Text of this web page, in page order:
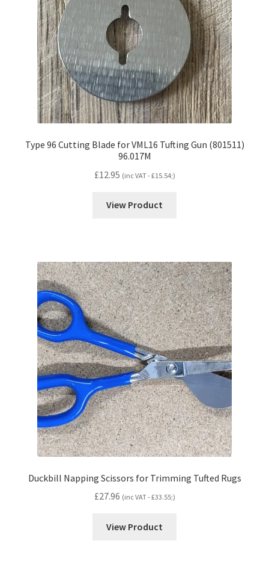
Type 96 Cutting Blade for VML16 Tufting Gun (801511)
96.017M
£12.95 (inc VAT -£15.54;)
View Product
Duckbill Napping Scissors for Trimming Tufted Rugs
£27.96 (inc VAT -£33.55;)
View Product